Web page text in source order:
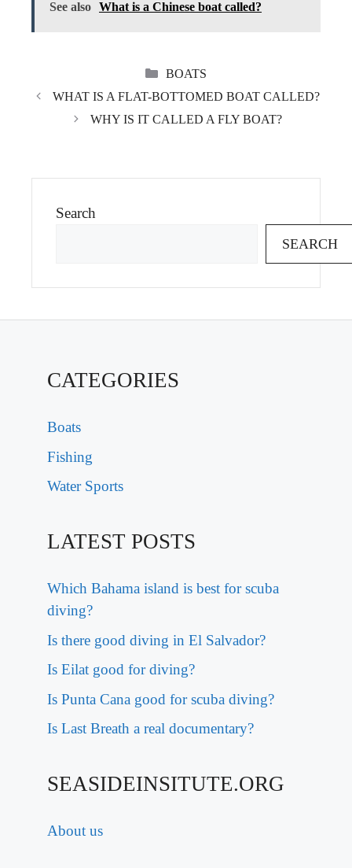
See also What is a Chinese boat called?
CATEGORIES
BOATS
WHAT IS A FLAT-BOTTOMED BOAT CALLED?
WHY IS IT CALLED A FLY BOAT?
Search
SEARCH
CATEGORIES
Boats
Fishing
Water Sports
LATEST POSTS
Which Bahama island is best for scuba
diving?
Is there good diving in El Salvador?
Is Eilat good for diving?
Is Punta Cana good for scuba diving?
Is Last Breath a real documentary?
SEASIDEINSITUTE.ORG
About us